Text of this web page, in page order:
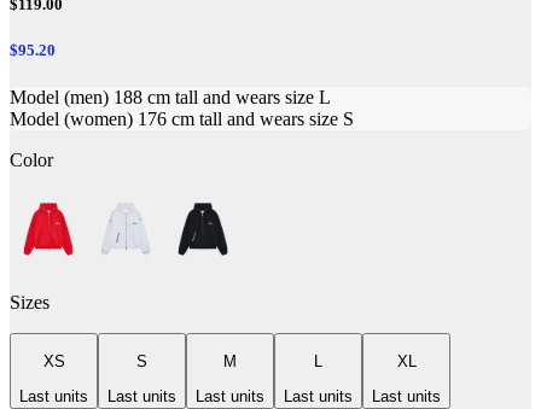
$119.00
$95.20
Model (men) 188 cm tall and wears size L
Model (women) 176 cm tall and wears size S
Color
Sizes
XS
Last units
S
Last units
M
Last units
L
Last units
XL
Last units